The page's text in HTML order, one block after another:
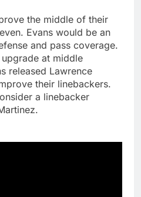
the middle of their
Evans would be an
and pass coverage.
at middle
released Lawrence
their linebackers.
a linebacker